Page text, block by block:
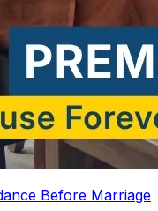
Before Marriage